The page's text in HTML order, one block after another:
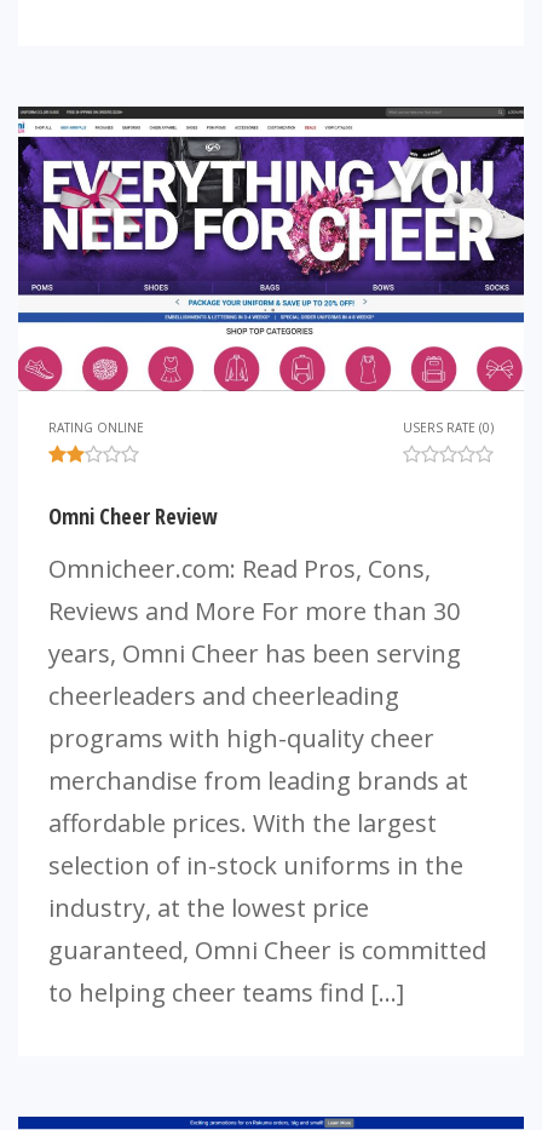
RATING ONLINE USERS RATE (0)
Omni Cheer Review
Omnicheer.com: Read Pros, Cons,
Reviews and More For more than 30
years, Omni Cheer has been serving
cheerleaders and cheerleading
programs with high-quality cheer
merchandise from leading brands at
affordable prices. With the largest
selection of in-stock uniforms in the
industry, at the lowest price
guaranteed, Omni Cheer is committed
to helping cheer teams find […]